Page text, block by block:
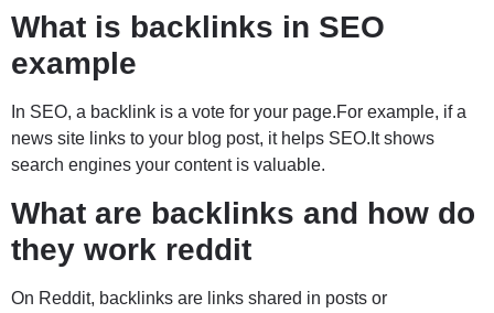
What is backlinks in SEO
example
In SEO, a backlink is a vote for your page.For example, if a
news site links to your blog post, it helps SEO.It shows
search engines your content is valuable.
What are backlinks and how do
they work reddit
On Reddit, backlinks are links shared in posts or